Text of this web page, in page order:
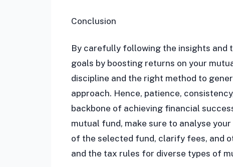
Conclusion
By carefully following the insights and
goals by boosting returns on your
discipline and the right method to
approach. Hence, patience,
backbone of achieving financial
mutual fund, make sure to analyse
of the selected fund, clarify fees, and
and the tax rules for diverse types of